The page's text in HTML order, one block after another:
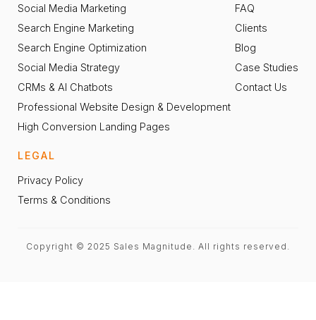
Social Media Marketing
Search Engine Marketing
Search Engine Optimization
Social Media Strategy
CRMs & AI Chatbots
Professional Website Design & Development
High Conversion Landing Pages
FAQ
Clients
Blog
Case Studies
Contact Us
LEGAL
Privacy Policy
Terms & Conditions
Copyright © 2025 Sales Magnitude. All rights reserved.